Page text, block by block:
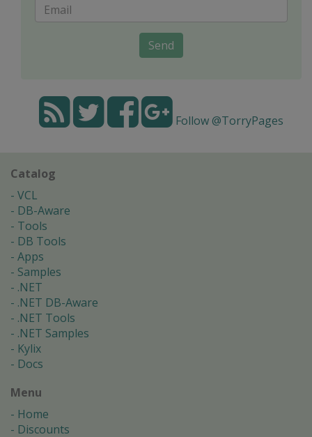
Send
Follow @TorryPages
Catalog
VCL
DB-Aware
Tools
DB Tools
Apps
Samples
.NET
.NET DB-Aware
.NET Tools
.NET Samples
Kylix
Docs
Menu
Home
Discounts